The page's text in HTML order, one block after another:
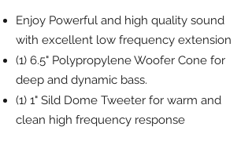
Enjoy Powerful and high quality sound
with excellent low frequency extension
(1) 6.5" Polypropylene Woofer Cone for
deep and dynamic bass.
(1) 1" Sild Dome Tweeter for warm and
clean high frequency response